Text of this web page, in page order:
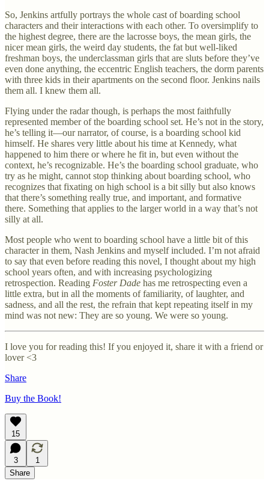
So, Jenkins artfully portrays the whole cast of boarding school
characters and their interactions with each other. To oversimplify to
the highest degree, there are the lacrosse boys, the mean girls, the
nicer mean girls, the weird day students, the fat but well-liked
freshman boys, the underclassman girls that are sluts before they’ve
even done anything, the eccentric English teachers, the dorm parents
with three kids in their apartments on the second floor. Jenkins nails
them all. I knew them all.
Flying under the radar though, is perhaps the most faithfully
represented member of the boarding school set. He’s not in the story,
he’s telling it—our narrator, of course, is a boarding school kid
himself. He shares very little about his time at Kennedy, what
happened to him there or where he fit in, but even without the
context, he’s recognizable. He’s the boarding school graduate, who
try as he might, cannot stop thinking about boarding school, who
recognizes that fixating on high school is a bit silly but also knows
that there’s something really true, and important, and formative
there. Something that applies to the larger world in a way that’s not
silly at all.
Most people who went to boarding school have a little bit of this
character in them, Nash Jenkins and myself included. I’m not afraid
to say that even before reading this novel, I thought about my high
school years often, and with increasing psychologizing
retrospection. Reading Foster Dade has me retrospecting even a
little extra, but in all the moments of familiarity, of laughter, and
sadness, and all the rest, the refrain that kept repeating itself in my
mind was not new: They are so young. We were so young.
I love you for reading this! If you enjoyed it, share it with a friend or
lover <3
Share
Buy the Book!
15
3
1
Share